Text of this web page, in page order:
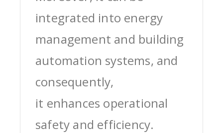
integrated into energy
management and building
automation systems, and
consequently,
it enhances operational
safety and efficiency.